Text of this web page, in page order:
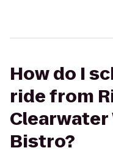
How do I
ride from
Clearwater
Bistro?